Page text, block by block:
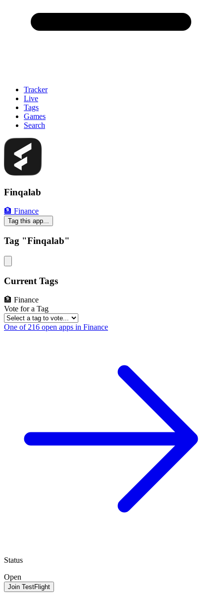
Tracker
Live
Tags
Games
Search
Finqalab
🏦 Finance
Tag this app...
Tag "Finqalab"
Current Tags
🏦 Finance
Vote for a Tag
One of 216 open apps in Finance
Status
Open
Join TestFlight